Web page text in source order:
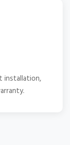
installation,